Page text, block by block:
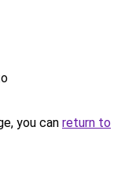
you can return to